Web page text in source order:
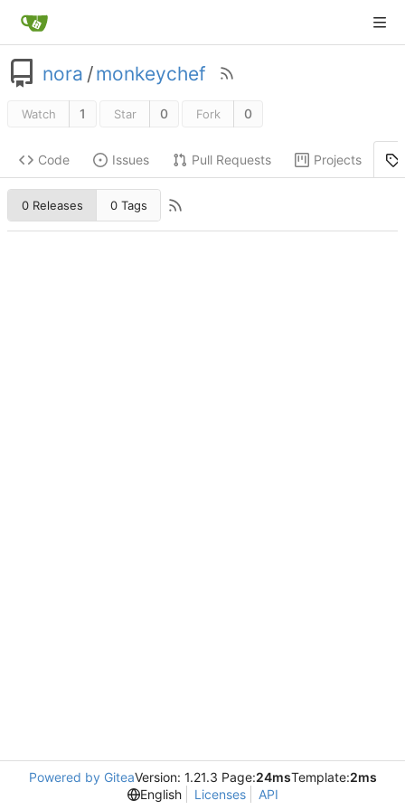
nora /monkeychef
Watch 1 Star 0 Fork 0
Code Issues Pull Requests Projects
0 Releases 0 Tags
Powered by GiteaVersion: 1.21.3 Page:24msTemplate:2ms
English
Licenses API